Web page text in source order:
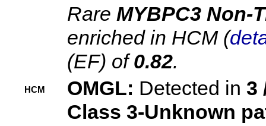
HCM
Rare MYBPC3 Non-
enriched in HCM (
(EF) of0.82.
OMGL: Detected in 3
Class 3-Unknown